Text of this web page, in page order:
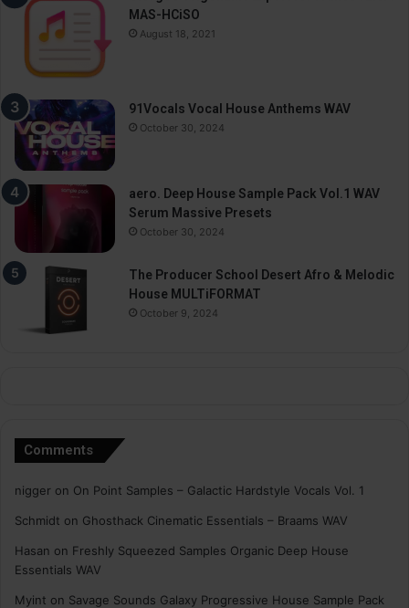
MAS-HCiSO
August 18, 2021
91Vocals Vocal House Anthems WAV
October 30, 2024
aero. Deep House Sample Pack Vol.1 WAV
Serum Massive Presets
October 30, 2024
The Producer School Desert Afro & Melodic
House MULTiFORMAT
October 9, 2024
Comments
nigger on On Point Samples – Galactic Hardstyle Vocals Vol. 1
Schmidt on Ghosthack Cinematic Essentials – Braams WAV
Hasan on Freshly Squeezed Samples Organic Deep House
Essentials WAV
Myint on Savage Sounds Galaxy Progressive House Sample Pack